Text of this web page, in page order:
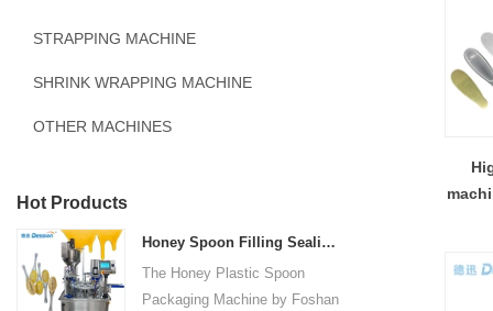
STRAPPING MACHINE
SHRINK WRAPPING MACHINE
OTHER MACHINES
Hot Products
Honey Spoon Filling Sealing Machine Rotation Honey Plastic Spoon Packaging Machine
The Honey Plastic Spoon
Packaging Machine by Foshan